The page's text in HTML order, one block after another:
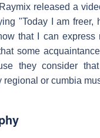
released a
"Today I am freer,
that I can express
some
they consider
regional or cumbia